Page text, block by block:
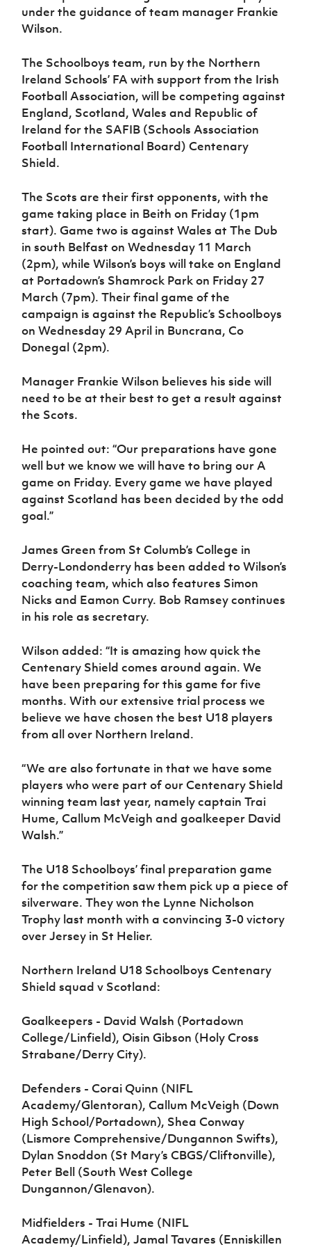
Sport
Women’s Euro
under the guidance of team manager Frankie
Wilson.
The Schoolboys team, run by the Northern
Ireland Schools’ FA with support from the Irish
Football Association, will be competing against
England, Scotland, Wales and Republic of
Ireland for the SAFIB (Schools Association
Football International Board) Centenary
Shield.
The Scots are their first opponents, with the
game taking place in Beith on Friday (1pm
start). Game two is against Wales at The Dub
in south Belfast on Wednesday 11 March
(2pm), while Wilson’s boys will take on England
at Portadown’s Shamrock Park on Friday 27
March (7pm). Their final game of the
campaign is against the Republic’s Schoolboys
on Wednesday 29 April in Buncrana, Co
Donegal (2pm).
Manager Frankie Wilson believes his side will
need to be at their best to get a result against
the Scots.
He pointed out: “Our preparations have gone
well but we know we will have to bring our A
game on Friday. Every game we have played
against Scotland has been decided by the odd
goal.”
James Green from St Columb’s College in
Derry-Londonderry has been added to Wilson’s
coaching team, which also features Simon
Nicks and Eamon Curry. Bob Ramsey continues
in his role as secretary.
Wilson added: “It is amazing how quick the
Centenary Shield comes around again. We
have been preparing for this game for five
months. With our extensive trial process we
believe we have chosen the best U18 players
from all over Northern Ireland.
“We are also fortunate in that we have some
players who were part of our Centenary Shield
winning team last year, namely captain Trai
Hume, Callum McVeigh and goalkeeper David
Walsh.”
The U18 Schoolboys’ final preparation game
for the competition saw them pick up a piece of
silverware. They won the Lynne Nicholson
Trophy last month with a convincing 3-0 victory
over Jersey in St Helier.
Northern Ireland U18 Schoolboys Centenary
Shield squad v Scotland:
Goalkeepers - David Walsh (Portadown
College/Linfield), Oisin Gibson (Holy Cross
Strabane/Derry City).
Defenders - Corai Quinn (NIFL
Academy/Glentoran), Callum McVeigh (Down
High School/Portadown), Shea Conway
(Lismore Comprehensive/Dungannon Swifts),
Dylan Snoddon (St Mary’s CBGS/Cliftonville),
Peter Bell (South West College
Dungannon/Glenavon).
Midfielders - Trai Hume (NIFL
Academy/Linfield), Jamal Tavares (Enniskillen